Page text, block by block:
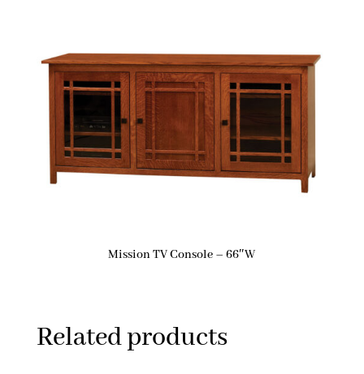
Mission TV Console – 66″W
Related products